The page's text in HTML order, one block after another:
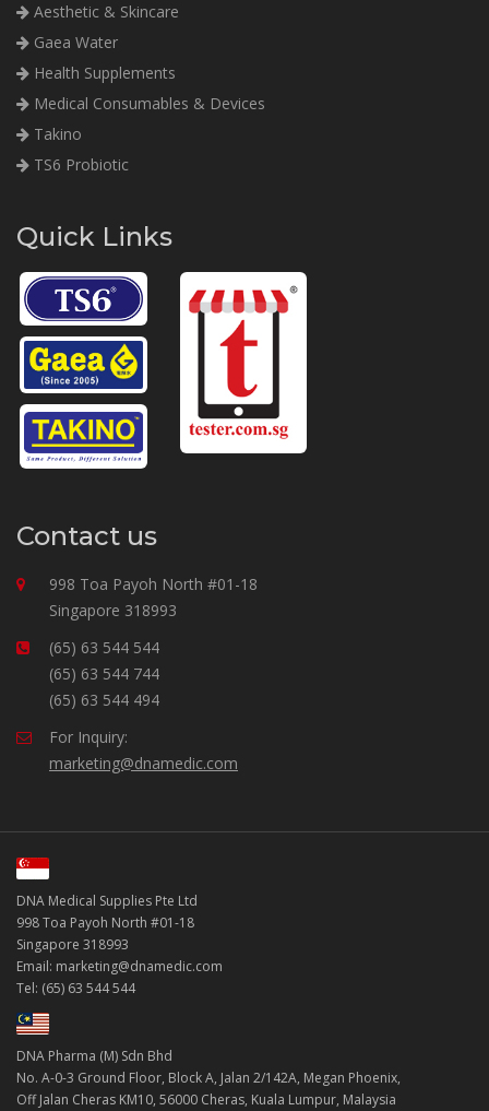
Aesthetic & Skincare
Gaea Water
Health Supplements
Medical Consumables & Devices
Takino
TS6 Probiotic
Quick Links
Contact us
998 Toa Payoh North #01-18
Singapore 318993
(65) 63 544 544
(65) 63 544 744
(65) 63 544 494
For Inquiry:
marketing@dnamedic.com
DNA Medical Supplies Pte Ltd
998 Toa Payoh North #01-18
Singapore 318993
Email: marketing@dnamedic.com
Tel: (65) 63 544 544
DNA Pharma (M) Sdn Bhd
No. A-0-3 Ground Floor, Block A, Jalan 2/142A, Megan Phoenix,
Off Jalan Cheras KM10, 56000 Cheras, Kuala Lumpur, Malaysia